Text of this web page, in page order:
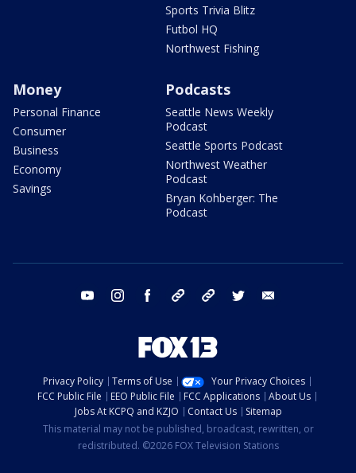
Sports Trivia Blitz
Futbol HQ
Northwest Fishing
Money
Personal Finance
Consumer
Business
Economy
Savings
Podcasts
Seattle News Weekly
Podcast
Seattle Sports Podcast
Northwest Weather
Podcast
Bryan Kohberger: The
Podcast
youtube instagram facebook tiktok threads twitter
Privacy Policy Terms of Use
Your Privacy Choices
FCC Public File
EEO Public File FCC Applications
About Us
Jobs At KCPQ and KZJO
Contact Us
Sitemap
This material may not be published, broadcast, rewritten, or
redistributed. ©2026 FOX Television Stations